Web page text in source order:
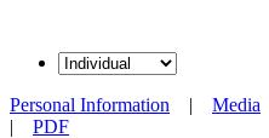
Personal Information | Media
| PDF